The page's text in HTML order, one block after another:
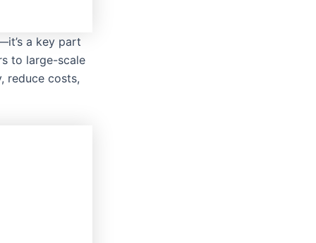
a key part
to large-scale
reduce costs,